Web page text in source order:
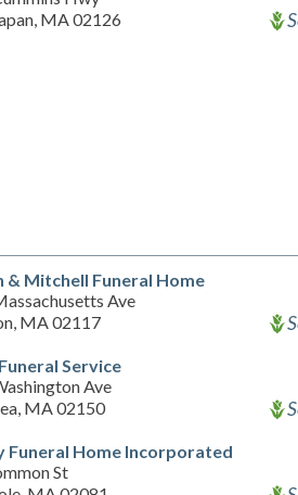
MA 02126
& Mitchell Funeral Home
Ave
MA 02117
Service
Ave
MA 02150
Funeral Home Incorporated
St